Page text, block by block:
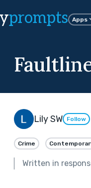
prompts Apps
Lily SW Follow
Crime
Written in